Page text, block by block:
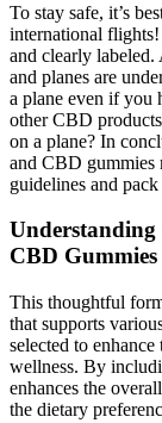
To stay safe, it’s
international
and clearly
and planes are
a plane even if you
other CBD
on a plane? In
and CBD
guidelines and
Understanding
CBD
This thoughtful
that supports
selected to
wellness. By
enhances the
the dietary